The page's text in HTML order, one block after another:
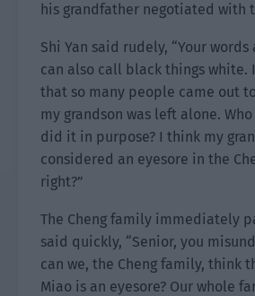
his grandfather negotiated with
Shi Yan said rudely, “Your words
can also call black things white.
that so many people came out
my grandson was left alone.
did it in purpose? I think my
considered an eyesore in the
right?”
The Cheng family immediately
said quickly, “Senior, you
can we, the Cheng family, think
Miao is an eyesore? Our whole